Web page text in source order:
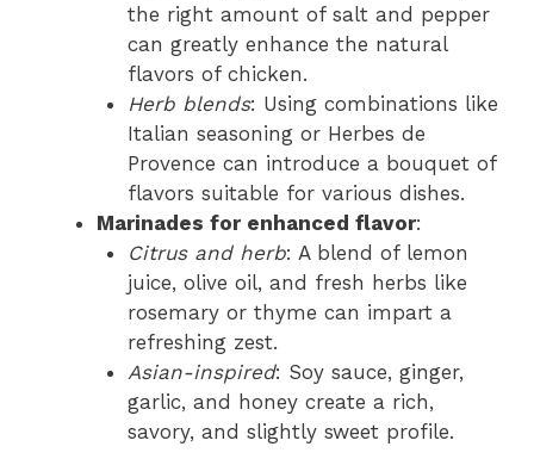
the right amount of salt and pepper
can greatly enhance the natural
flavors of chicken.
Herb blends: Using combinations like
Italian seasoning or Herbes de
Provence can introduce a bouquet of
flavors suitable for various dishes.
Marinades for enhanced flavor:
Citrus and herb: A blend of lemon
juice, olive oil, and fresh herbs like
rosemary or thyme can impart a
refreshing zest.
Asian-inspired: Soy sauce, ginger,
garlic, and honey create a rich,
savory, and slightly sweet profile.